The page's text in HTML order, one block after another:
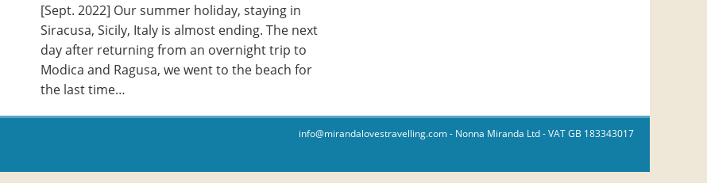
[Sept. 2022] Our summer holiday, staying in
Siracusa, Sicily, Italy is almost ending. The next
day after returning from an overnight trip to
Modica and Ragusa, we went to the beach for
the last time…
info@mirandalovestravelling.com- Nonna Miranda Ltd - VAT GB 183343017